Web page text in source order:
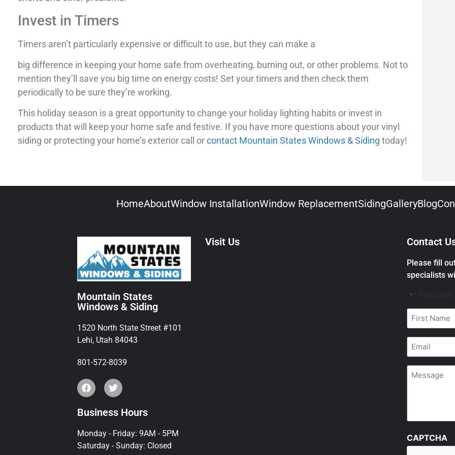
Invest in Timers
Timers aren’t particularly expensive or difficult to use, but they can make a
big difference in keeping your home safe from overheating, burning out, or other problems. Not to
mention they’ll save you big time on energy costs! Set your timers and then check them
periodically to be sure they’re working.
This holiday season is a great opportunity to change your holiday lighting habits or invest in
products that will keep your home safe and festive. If you have more questions about your vinyl
siding or protecting your home’s exterior call orcontact Mountain States Windows & Siding today!
HomeAboutWindow InstallationWindow ReplacementSidingGalleryBlog
Mountain States
Windows & Siding
1520 North State Street #101
Lehi, Utah 84043
801-572-8039
Business Hours
Monday - Friday: 9AM - 5PM
Saturday - Sunday: Closed
Visit Us Contact
Please fill
specialists
*
First
Name
*
Email
Message
CAPTCHA